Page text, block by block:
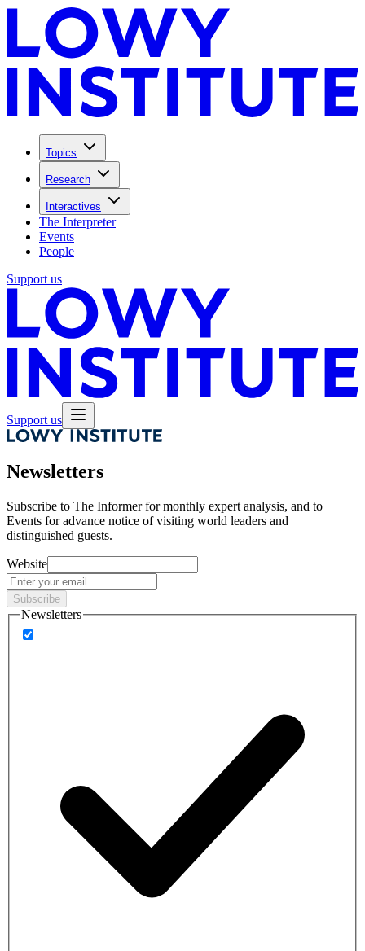
Topics
Research
Interactives
The Interpreter
Events
People
Support us
Support us
Newsletters
Subscribe to The Informer for monthly expert analysis, and to
Events for advance notice of visiting world leaders and
distinguished guests.
Website
Subscribe
Newsletters